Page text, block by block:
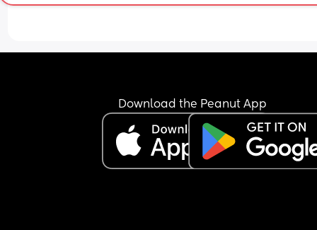
their tummy up to their ribs and then going to
rotating them side to side etc)
back. I either use my thumb or two fingers when
up against me. I do both sides from bottom to
small circles. He moves around and makes the
grunting noises when I first do it but burps come
and after about 4/5 times he stops moving
grunting at all and it’s meant he’s actually
Download the Peanut App